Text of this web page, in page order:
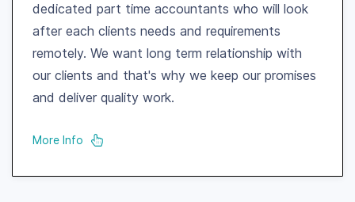
dedicated part time accountants who will look
after each clients needs and requirements
remotely. We want long term relationship with
our clients and that's why we keep our promises
and deliver quality work.
More Info